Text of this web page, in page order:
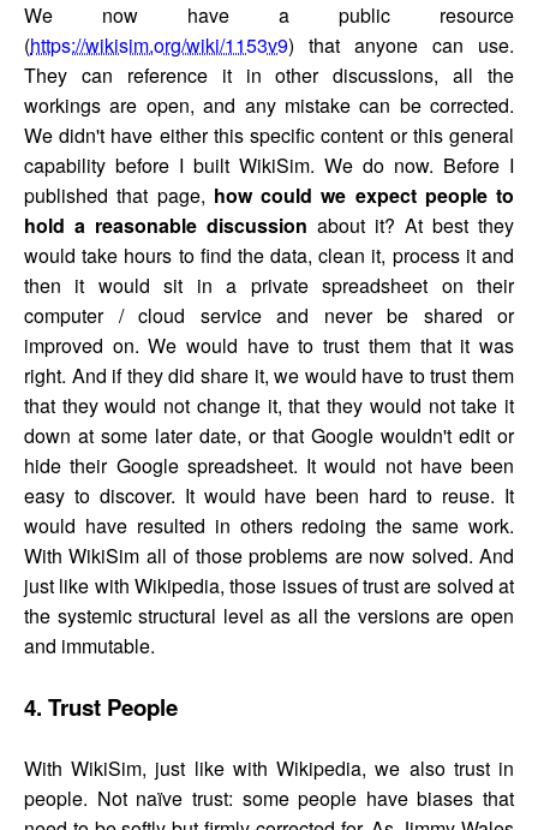
We now have a public resource
(https://wikisim.org/wiki/1153v9) that anyone can use.
They can reference it in other discussions, all the
workings are open, and any mistake can be corrected.
We didn't have either this specific content or this general
capability before I built WikiSim. We do now. Before I
published that page, how could we expect people to
hold a reasonable discussion about it? At best they
would take hours to find the data, clean it, process it and
then it would sit in a private spreadsheet on their
computer / cloud service and never be shared or
improved on. We would have to trust them that it was
right. And if they did share it, we would have to trust them
that they would not change it, that they would not take it
down at some later date, or that Google wouldn't edit or
hide their Google spreadsheet. It would not have been
easy to discover. It would have been hard to reuse. It
would have resulted in others redoing the same work.
With WikiSim all of those problems are now solved. And
just like with Wikipedia, those issues of trust are solved at
the systemic structural level as all the versions are open
and immutable.
4. Trust People
With WikiSim, just like with Wikipedia, we also trust in
people. Not naïve trust: some people have biases that